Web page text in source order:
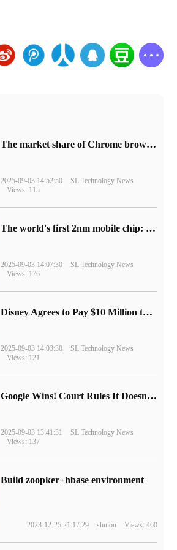
​The market share of Chrome browser on the desktop has exceeded 70%
2025-09-03 14:52:50
SL Technology News
Views: 115
The world's first 2nm mobile chip: Samsung Exynos 2600 is ready for mass production.
2025-09-03 14:07:30
SL Technology News
Views: 176
Disney Agrees to Pay $10 Million to Settle with FTC over Alleged Child Data Collection Using YouTube Animations
2025-09-03 14:03:30
SL Technology News
Views: 121
Google Wins! Court Rules It Doesn't Have to Sell Chrome Browser
2025-09-03 13:41:31
SL Technology News
Views: 137
Build zoopker+hbase environment
2023-12-25 21:17:29 shulou Views: 460